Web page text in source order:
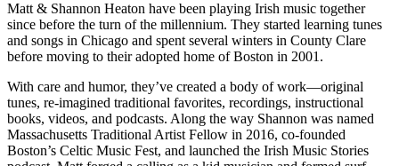
Matt & Shannon Heaton have been playing Irish music together
since before the turn of the millennium. They started learning tunes
and songs in Chicago and spent several winters in County Clare
before moving to their adopted home of Boston in 2001.
With care and humor, they’ve created a body of work—original
tunes, re-imagined traditional favorites, recordings, instructional
books, videos, and podcasts. Along the way Shannon was named
Massachusetts Traditional Artist Fellow in 2016, co-founded
Boston’s Celtic Music Fest, and launched the Irish Music Stories